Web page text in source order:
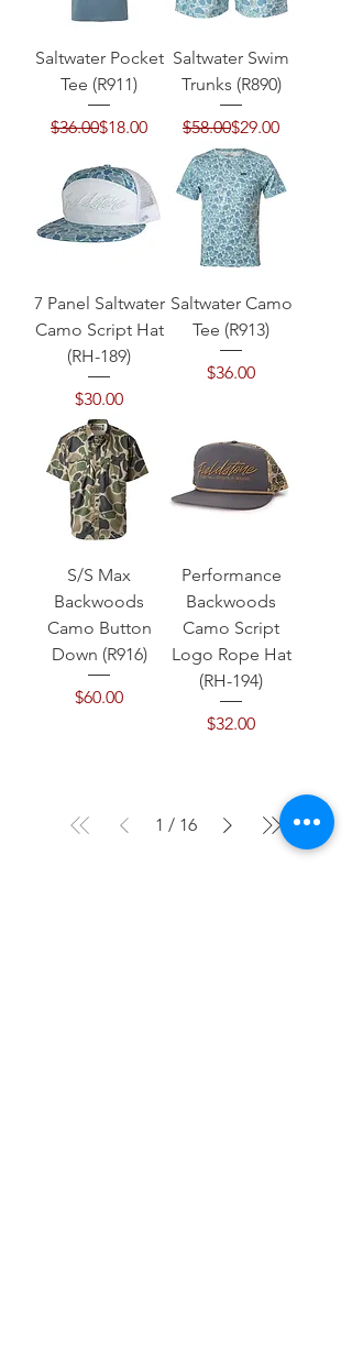
Saltwater Pocket
Tee (R911)
Regular Price
$36.00Sale Price
$18.00
Saltwater Swim
Trunks (R890)
Regular Price
$58.00Sale Price
$29.00
7 Panel Saltwater
Camo Script Hat
(RH-189)
Price
$30.00
Saltwater Camo
Tee (R913)
Price
$36.00
S/S Max
Backwoods
Camo Button
Down (R916)
Price
$60.00
Performance
Backwoods
Camo Script
Logo Rope Hat
(RH-194)
Price
$32.00
1 / 16